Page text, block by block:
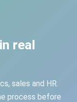
real
sales and HR.
process before